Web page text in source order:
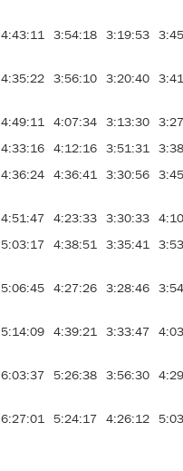
4:43:11 3:54:18 3:19:53
4:35:22 3:56:10 3:20:40
4:49:11 4:07:34 3:13:30
4:33:16 4:12:16 3:51:31
4:36:24 4:36:41 3:30:56
4:51:47 4:23:33 3:30:33
5:03:17 4:38:51 3:35:41
5:06:45 4:27:26 3:28:46
5:14:09 4:39:21 3:33:47
6:03:37 5:26:38 3:56:30
6:27:01 5:24:17 4:26:12